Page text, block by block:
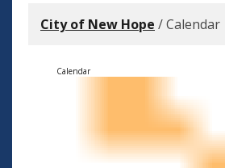
City of New Hope /Calendar
Calendar